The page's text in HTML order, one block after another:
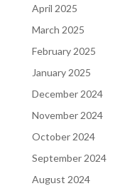
April 2025
March 2025
February 2025
January 2025
December 2024
November 2024
October 2024
September 2024
August 2024